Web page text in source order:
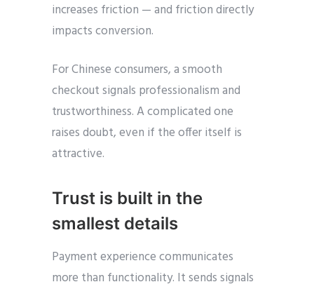
increases friction — and friction directly
impacts conversion.
For Chinese consumers, a smooth
checkout signals professionalism and
trustworthiness. A complicated one
raises doubt, even if the offer itself is
attractive.
Trust is built in the
smallest details
Payment experience communicates
more than functionality. It sends signals